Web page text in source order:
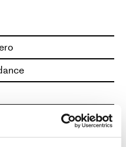
and let it
gaze in
invite being